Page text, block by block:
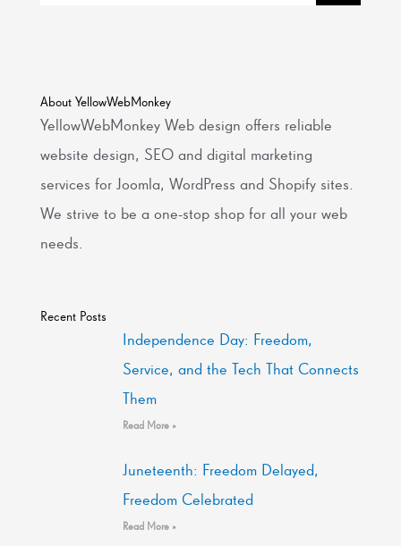
About YellowWebMonkey
YellowWebMonkey Web design offers reliable
website design, SEO and digital marketing
services for Joomla, WordPress and Shopify sites.
We strive to be a one-stop shop for all your web
needs.
Recent Posts
Independence Day: Freedom,
Service, and the Tech That Connects
Them
Read More »
Juneteenth: Freedom Delayed,
Freedom Celebrated
Read More »